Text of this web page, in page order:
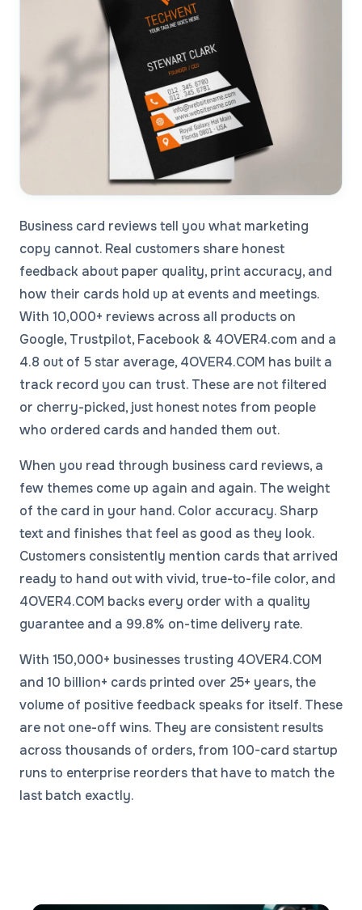
Business card reviews tell you what marketing
copy cannot. Real customers share honest
feedback about paper quality, print accuracy, and
how their cards hold up at events and meetings.
With 10,000+ reviews across all products on
Google, Trustpilot, Facebook & 4OVER4.com and a
4.8 out of 5 star average, 4OVER4.COM has built a
track record you can trust. These are not filtered
or cherry-picked, just honest notes from people
who ordered cards and handed them out.
When you read through business card reviews, a
few themes come up again and again. The weight
of the card in your hand. Color accuracy. Sharp
text and finishes that feel as good as they look.
Customers consistently mention cards that arrived
ready to hand out with vivid, true-to-file color, and
4OVER4.COM backs every order with a quality
guarantee and a 99.8% on-time delivery rate.
With 150,000+ businesses trusting 4OVER4.COM
and 10 billion+ cards printed over 25+ years, the
volume of positive feedback speaks for itself. These
are not one-off wins. They are consistent results
across thousands of orders, from 100-card startup
runs to enterprise reorders that have to match the
last batch exactly.